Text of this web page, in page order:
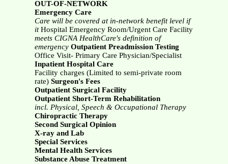
OUT-OF-NETWORK
Emergency Care
Care will be covered at in-network benefit level if
itHospital Emergency Room/Urgent Care Facility
meets CIGNA HealthCare's definition of
emergency Outpatient Preadmission Testing
Office Visit- Primary Care Physician/Specialist
Inpatient Hospital Care
Facility charges (Limited to semi-private room
rate) Surgeon's Fees
Outpatient Surgical Facility
Outpatient Short-Term Rehabilitation
incl. Physical, Speech & Occupational Therapy
Chiropractic Therapy
Second Surgical Opinion
X-ray and Lab
Special Services
Mental Health Services
Substance Abuse Treatment